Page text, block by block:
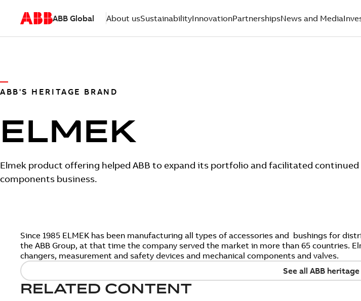
ABB Global About usSustainabilityInnovationPartnershipsNews and Media
ABB'S HERITAGE BRAND
ELMEK
Elmek product offering helped ABB to expand its portfolio and facilitated
components business.
Since 1985 ELMEK has been manufacturing all types of accessories and bushings for
the ABB Group, at that time the company served the market in more than 65 countries.
changers, measurement and safety devices and mechanical components and valves.
See all ABB
RELATED CONTENT